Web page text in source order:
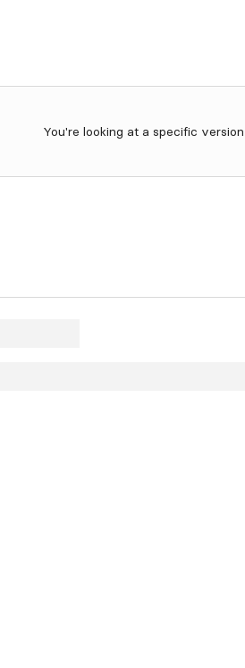
You're looking at a specific